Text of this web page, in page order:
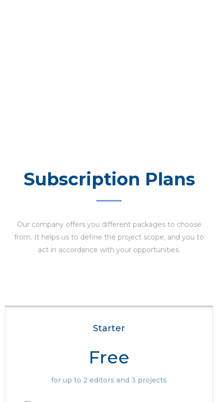
Subscription Plans
Our company offers you different packages to choose
from. It helps us to define the project scope, and you to
act in accordance with your opportunities.
Starter
Free
for up to 2 editors and 3 projects